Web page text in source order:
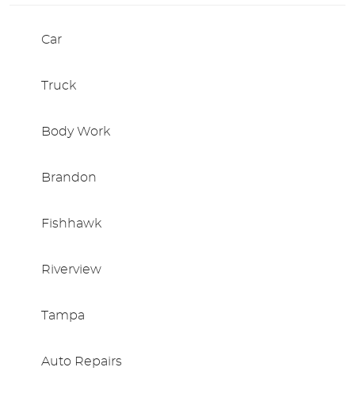
Car
Truck
Body Work
Brandon
Fishhawk
Riverview
Tampa
Auto Repairs